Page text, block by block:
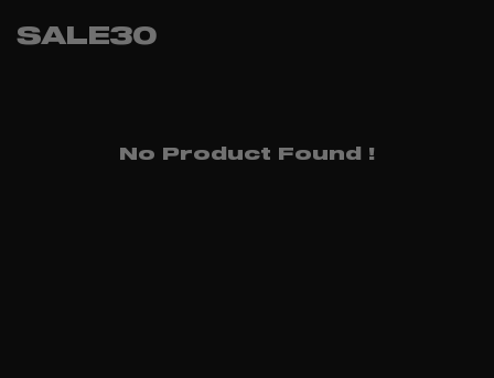
SALE30
No Product Found !